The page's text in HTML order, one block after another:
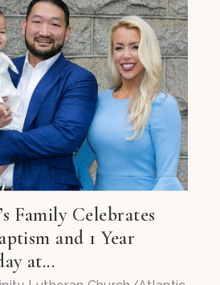
Family Celebrates
and 1 Year
at...